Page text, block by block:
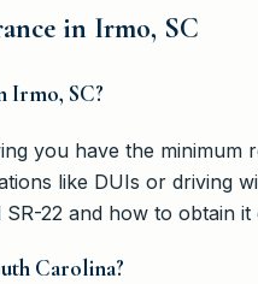
in Irmo, SC
Irmo, SC?
you have the minimum
like DUIs or driving
22 and how to obtain it
Carolina?